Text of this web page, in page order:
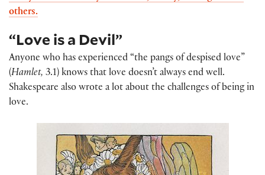
others.
“Love is a Devil”
Anyone who has experienced “the pangs of despised love”
(Hamlet, 3.1) knows that love doesn’t always end well.
Shakespeare also wrote a lot about the challenges of being in
love.